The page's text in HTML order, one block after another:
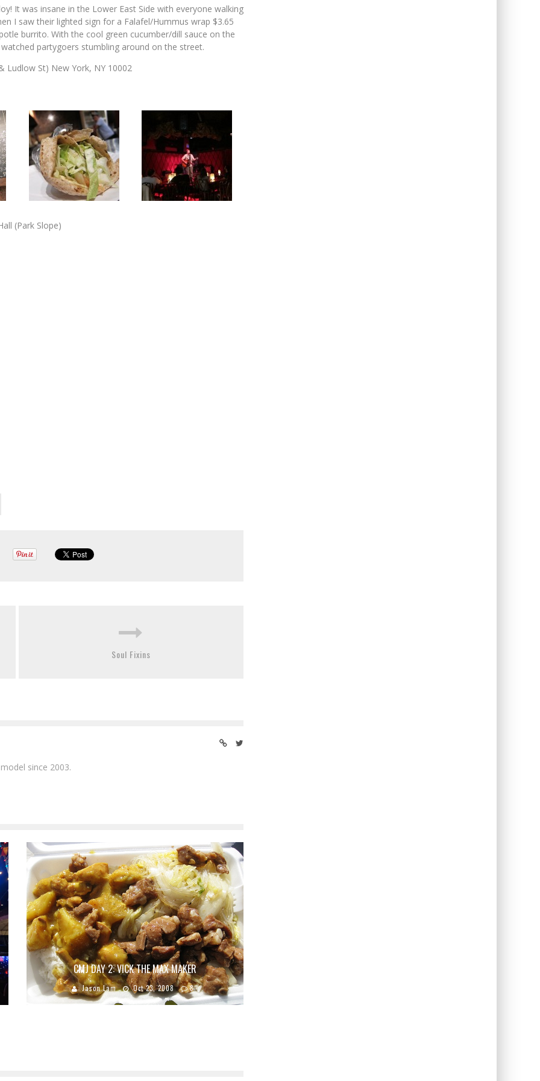
It was insane in the Lower East Side with everyone walking
I saw their lighted sign for a Falafel/Hummus wrap $3.65
burrito. With the cool green cucumber/dill sauce on the
partygoers stumbling around on the street.
Ludlow St) New York, NY 10002
(Park Slope)
Soul Fixins
since 2003.
CMJ DAY 2: VICK THE MAX MAKER
Jason Lam Oct 23, 2008 8